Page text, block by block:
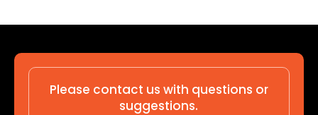
Please contact us with questions or
suggestions.